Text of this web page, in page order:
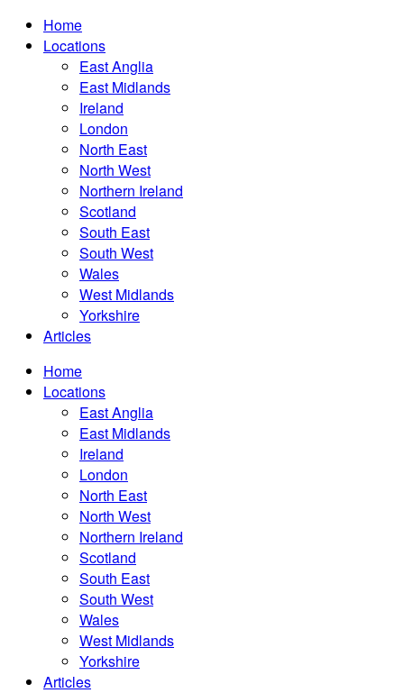
Home
Locations
East Anglia
East Midlands
Ireland
London
North East
North West
Northern Ireland
Scotland
South East
South West
Wales
West Midlands
Yorkshire
Articles
Home
Locations
East Anglia
East Midlands
Ireland
London
North East
North West
Northern Ireland
Scotland
South East
South West
Wales
West Midlands
Yorkshire
Articles